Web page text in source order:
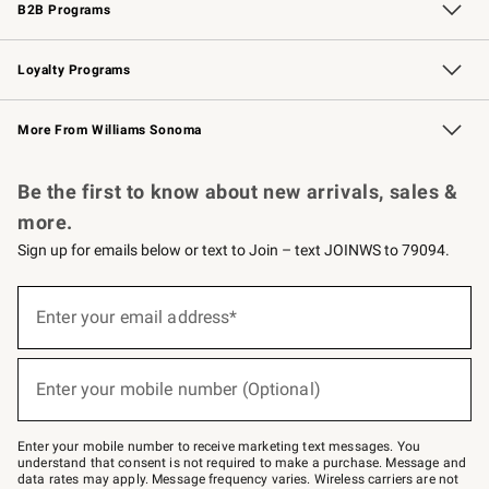
B2B Programs
B2B Overview Contract
Trade Professional Chefs
Corporate Gifting
Loyalty Programs
Williams Sonoma Credit Card Key Rewards
Williams Sonoma Reserve
More From Williams Sonoma
Be the first to know about new arrivals, sales &
more.
Sign up for emails below or text to Join – text JOINWS to 79094.
below
–
text
JOINWS
Enter your email address*
(required)
Enter your mobile number (Optional)
(required)
Enter your mobile number to receive marketing text messages. You
understand that consent is not required to make a purchase. Message and
data rates may apply. Message frequency varies. Wireless carriers are not